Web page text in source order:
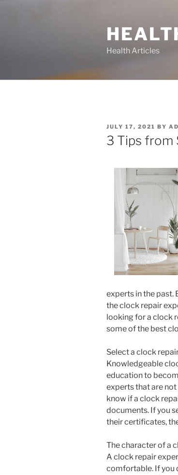
Health Articles
POSTED
ON
JULY 17, 2021 BY
3 Tips from
experts in the past.
the clock repair
looking for a clock
some of the best
Select a clock
Knowledgeable
education to
experts that are
know if a clock
documents. If you
their certificates,
The character of a
A clock repair
comfortable. If you